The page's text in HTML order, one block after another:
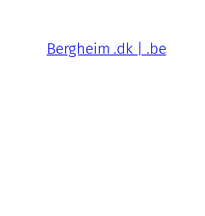
content
Bergheim .dk | .be